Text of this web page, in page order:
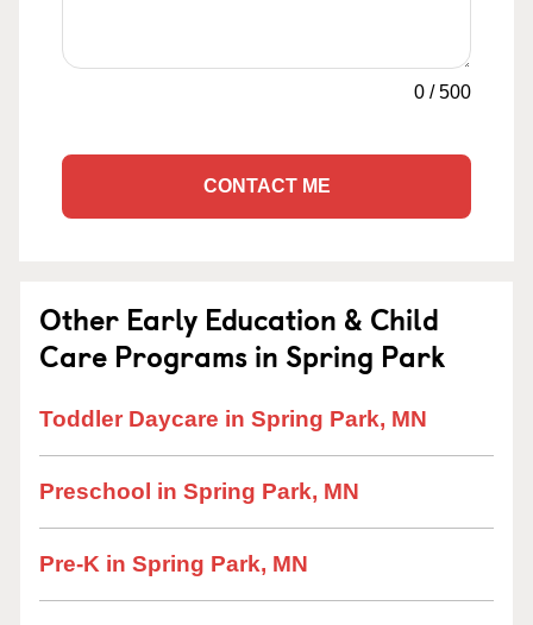
0 /500
CONTACT ME
Other Early Education & Child
Care Programs in Spring Park
Toddler Daycare in Spring Park, MN
Preschool in Spring Park, MN
Pre-K in Spring Park, MN